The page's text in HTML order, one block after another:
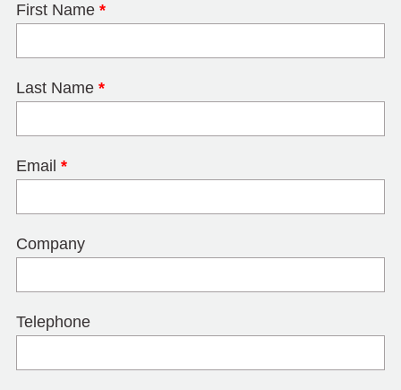
First Name *
Last Name *
Email *
Company
Telephone